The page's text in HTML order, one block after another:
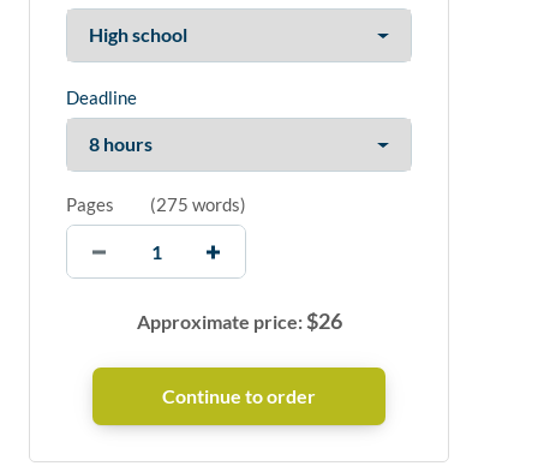
Deadline
Pages (275 words)
Approximate price:$26